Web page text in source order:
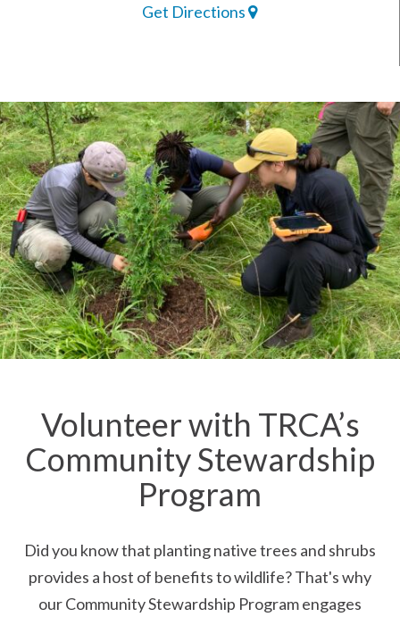
Get Directions
Volunteer with TRCA’s
Community Stewardship
Program
Did you know that planting native trees and shrubs
provides a host of benefits to wildlife? That's why
our Community Stewardship Program engages